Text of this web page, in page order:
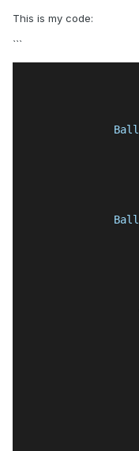
This is my code:
```
Ball
Ball